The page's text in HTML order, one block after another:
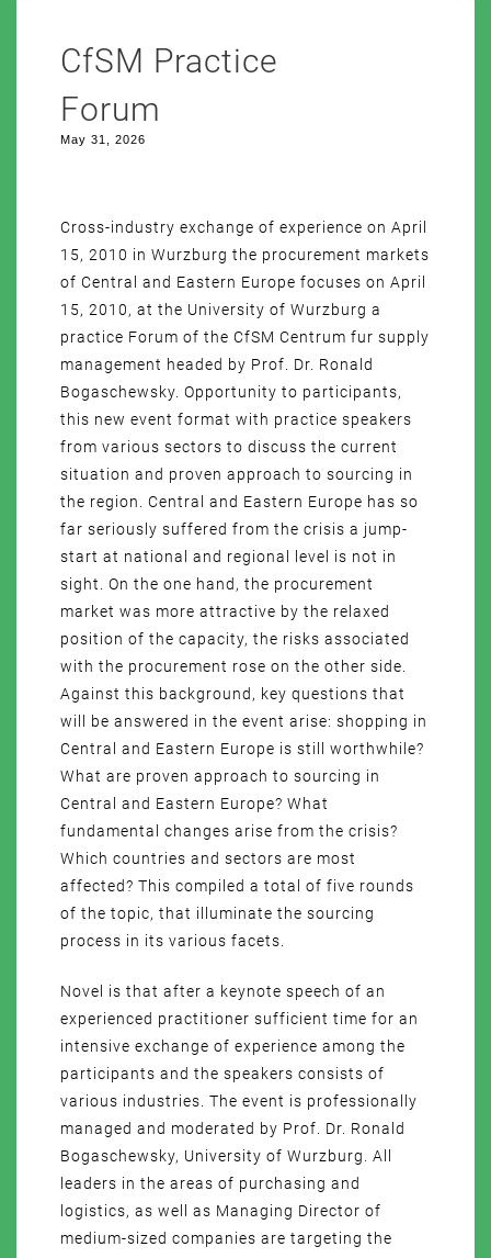
CfSM Practice
Forum
May 31, 2026
Cross-industry exchange of experience on April
15, 2010 in Wurzburg the procurement markets
of Central and Eastern Europe focuses on April
15, 2010, at the University of Wurzburg a
practice Forum of the CfSM Centrum fur supply
management headed by Prof. Dr. Ronald
Bogaschewsky. Opportunity to participants,
this new event format with practice speakers
from various sectors to discuss the current
situation and proven approach to sourcing in
the region. Central and Eastern Europe has so
far seriously suffered from the crisis a jump-
start at national and regional level is not in
sight. On the one hand, the procurement
market was more attractive by the relaxed
position of the capacity, the risks associated
with the procurement rose on the other side.
Against this background, key questions that
will be answered in the event arise: shopping in
Central and Eastern Europe is still worthwhile?
What are proven approach to sourcing in
Central and Eastern Europe? What
fundamental changes arise from the crisis?
Which countries and sectors are most
affected? This compiled a total of five rounds
of the topic, that illuminate the sourcing
process in its various facets.
Novel is that after a keynote speech of an
experienced practitioner sufficient time for an
intensive exchange of experience among the
participants and the speakers consists of
various industries. The event is professionally
managed and moderated by Prof. Dr. Ronald
Bogaschewsky, University of Wurzburg. All
leaders in the areas of purchasing and
logistics, as well as Managing Director of
medium-sized companies are targeting the